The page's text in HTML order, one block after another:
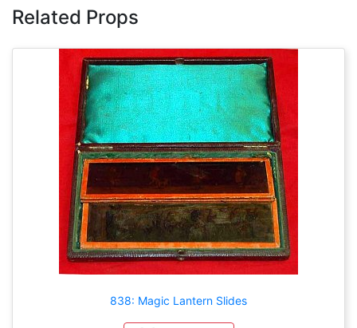
Related Props
838: Magic Lantern Slides